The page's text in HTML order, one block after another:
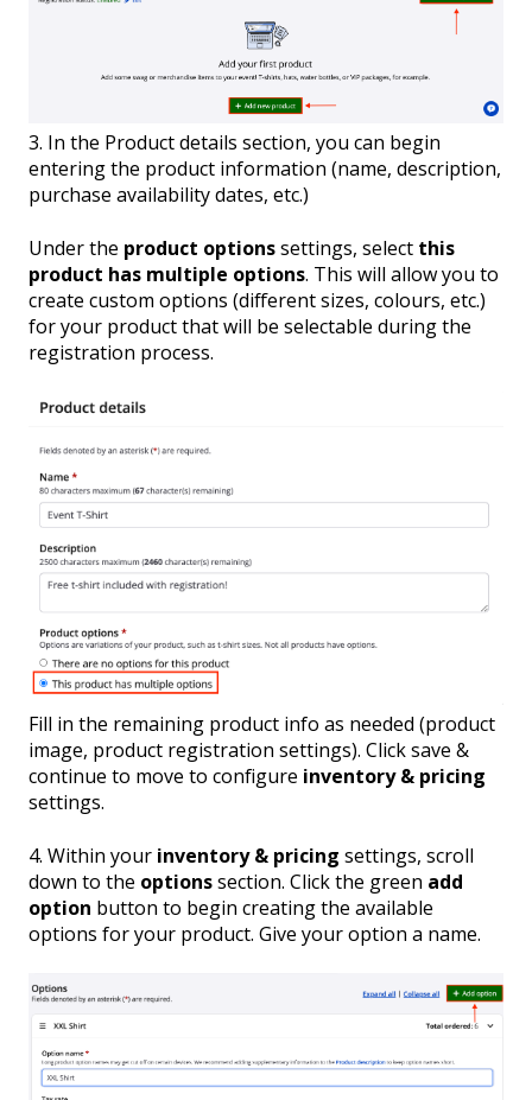
3. In the Product details section, you can begin
entering the product information (name, description,
purchase availability dates, etc.)
Under the product optionssettings, select this
product has multiple options. This will allow you to
create custom options (different sizes, colours, etc.)
for your product that will be selectable during the
registration process.
Fill in the remaining product info as needed (product
image, product registration settings). Click save &
continue to move to configure inventory & pricing
settings.
4. Within your inventory & pricing settings, scroll
down to the optionssection. Click the green add
option button to begin creating the available
options for your product. Give your option a name.